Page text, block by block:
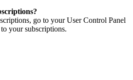
go to your User Control Panel
your subscriptions.